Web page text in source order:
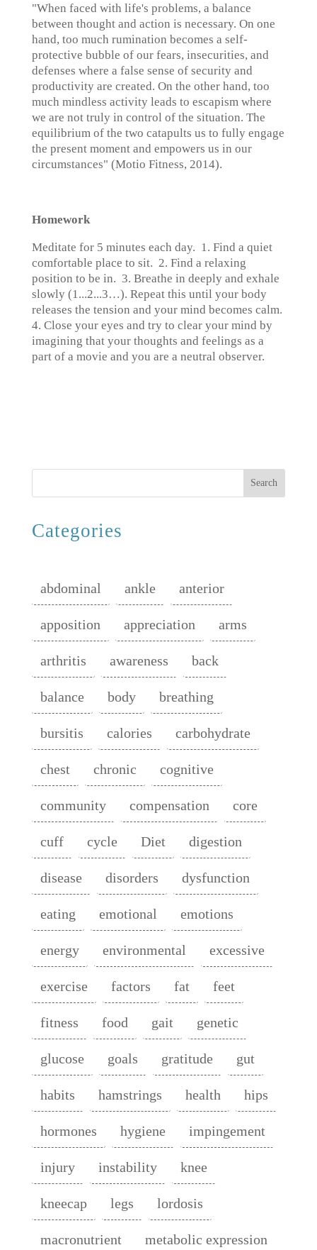
"When faced with life's problems, a balance
between thought and action is necessary. On one
hand, too much rumination becomes a self-
protective bubble of our fears, insecurities, and
defenses where a false sense of security and
productivity are created. On the other hand, too
much mindless activity leads to escapism where
we are not truly in control of the situation. The
equilibrium of the two catapults us to fully engage
the present moment and empowers us in our
circumstances" (Motio Fitness, 2014).
Homework
Meditate for 5 minutes each day. 1. Find a quiet
comfortable place to sit. 2. Find a relaxing
position to be in. 3. Breathe in deeply and exhale
slowly (1...2...3…). Repeat this until your body
releases the tension and your mind becomes calm.
4. Close your eyes and try to clear your mind by
imagining that your thoughts and feelings as a
part of a movie and you are a neutral observer.
Search
Categories
abdominal ankle anterior
apposition appreciation arms
arthritis awareness back
balance body breathing
bursitis calories carbohydrate
chest chronic cognitive
community compensation core
cuff cycle Diet digestion
disease disorders dysfunction
eating emotional emotions
energy environmental excessive
exercise factors fat feet
fitness food gait genetic
glucose goals gratitude gut
habits hamstrings health hips
hormones hygiene impingement
injury instability knee
kneecap legs lordosis
macronutrient metabolic expression